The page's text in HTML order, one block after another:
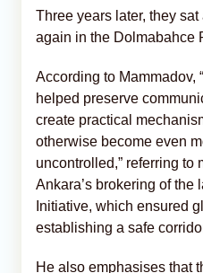
Three years later, they
again in the Dolmabahce
According to Mammadov,
helped preserve
create practical
otherwise become even
uncontrolled,” referring to
Ankara’s brokering of the
Initiative, which ensured
establishing a safe
He also emphasises that